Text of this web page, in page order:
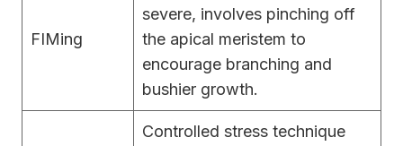
FIMing
severe, involves pinching off
the apical meristem to
encourage branching and
bushier growth.
Controlled stress technique